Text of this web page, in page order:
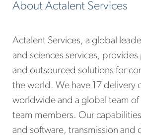
About Actalent Services
Actalent Services, a global
and sciences services,
and outsourced solutions for
the world. We have 17 delivery
worldwide and a global team
team members. Our
and software, transmission and